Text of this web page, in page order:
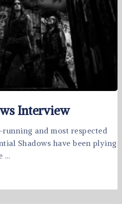
Interview
and most respected
Shadows have been plying
…